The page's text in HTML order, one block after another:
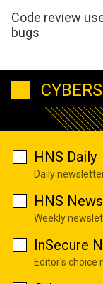
Code review
bugs
HNS Daily
Daily
HNS
Weekly
InSecure
Editor's